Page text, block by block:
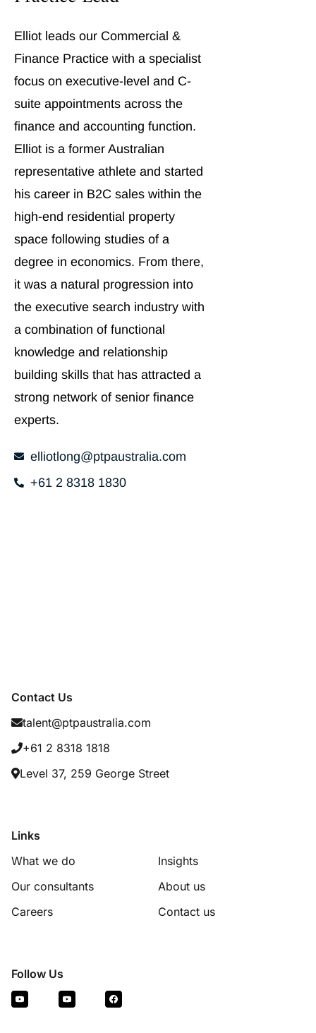
Elliot leads our Commercial &
Finance Practice with a specialist
focus on executive-level and C-
suite appointments across the
finance and accounting function.
Elliot is a former Australian
representative athlete and started
his career in B2C sales within the
high-end residential property
space following studies of a
degree in economics. From there,
it was a natural progression into
the executive search industry with
a combination of functional
knowledge and relationship
building skills that has attracted a
strong network of senior finance
experts.
elliotlong@ptpaustralia.com
+61 2 8318 1830
Contact Us
talent@ptpaustralia.com
+61 2 8318 1818
Level 37, 259 George Street
Links
What we do
Our consultants
Careers
Insights
About us
Contact us
Follow Us